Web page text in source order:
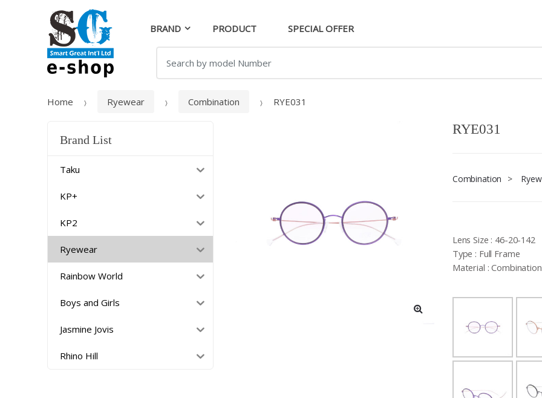
BRAND PRODUCT SPECIAL OFFER
for:
Home Ryewear Combination RYE031
RYE031
Combination >
Lens Size : 46-20-142
Type : Full Frame
Material : Combination
Brand List
Taku
KP+
KP2
Ryewear
Rainbow World
Boys and Girls
Jasmine Jovis
Rhino Hill